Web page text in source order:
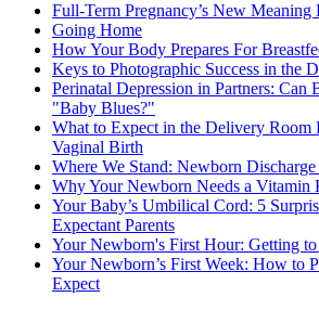
Full-Term Pregnancy’s New Meaning
Going Home
How Your Body Prepares For
Keys to Photographic Success in the
Perinatal Depression in Partners: Can
"Baby Blues?"
What to Expect in the Delivery Room
Vaginal Birth
Where We Stand: Newborn
Why Your Newborn Needs a Vitamin
Your Baby’s Umbilical Cord: 5
Expectant Parents
Your Newborn's First Hour: Getting
Your Newborn’s First Week: How to
Expect